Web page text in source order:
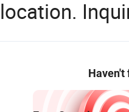
location.
Haven't